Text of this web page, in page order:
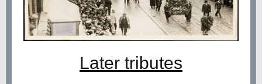
Later tributes